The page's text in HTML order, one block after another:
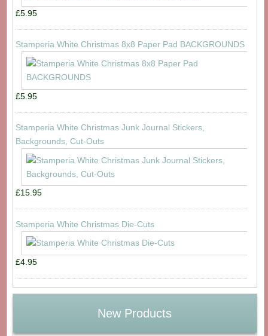
£5.95
Stamperia White Christmas 8x8 Paper Pad BACKGROUNDS
£5.95
Stamperia White Christmas Junk Journal Stickers,
Backgrounds, Cut-Outs
£15.95
Stamperia White Christmas Die-Cuts
£4.95
New Products